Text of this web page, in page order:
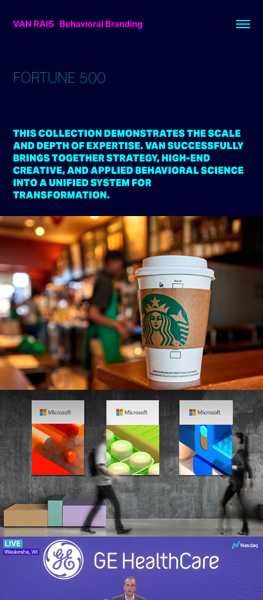
VAN RAIS   Behavioral Branding
FORTUNE 500
THIS COLLECTION DEMONSTRATES THE SCALE
AND DEPTH OF EXPERTISE. VAN SUCCESSFULLY
BRINGS TOGETHER STRATEGY, HIGH-END
CREATIVE, AND APPLIED BEHAVIORAL SCIENCE
INTO A UNIFIED SYSTEM FOR
TRANSFORMATION.